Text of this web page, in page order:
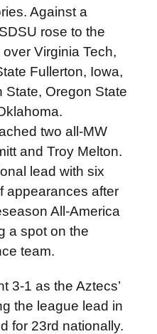
Against a
rose to the
Virginia Tech,
Fullerton, Iowa,
State, Oregon State
two all-MW
and Troy Melton.
lead with six
appearances after
All-America
a spot on the
team.
3-1 as the Aztecs’
the league lead in
for 23rd nationally.